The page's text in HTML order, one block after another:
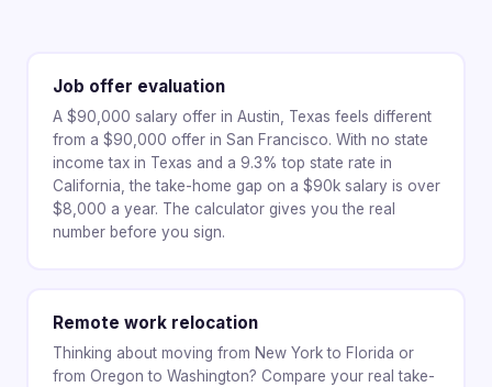
Job offer evaluation
A $90,000 salary offer in Austin, Texas feels different
from a $90,000 offer in San Francisco. With no state
income tax in Texas and a 9.3% top state rate in
California, the take-home gap on a $90k salary is over
$8,000 a year. The calculator gives you the real
number before you sign.
Remote work relocation
Thinking about moving from New York to Florida or
from Oregon to Washington? Compare your real take-